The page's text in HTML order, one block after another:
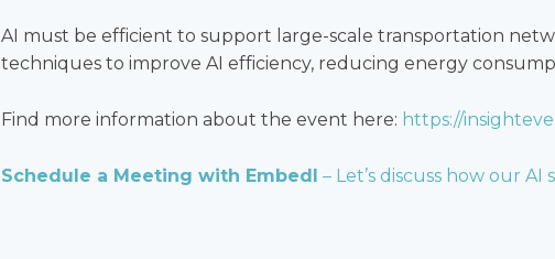
AI must be efficient to support large-scale transportation
techniques to improve AI efficiency, reducing energy
Find more information about the event here: https://
Schedule a Meeting with Embedl – Let’s discuss how our